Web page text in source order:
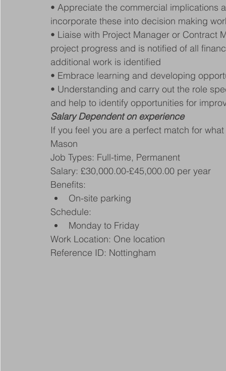
• Appreciate the commercial implications
incorporate these into decision making
• Liaise with Project Manager or Contract
project progress and is notified of all
additional work is identified
• Embrace learning and developing
• Understanding and carry out the role
and help to identify opportunities for
Salary Dependent on experience
If you feel you are a perfect match for
Mason
Job Types: Full-time, Permanent
Salary: £30,000.00-£45,000.00 per year
Benefits:
On-site parking
Schedule:
Monday to Friday
Work Location: One location
Reference ID: Nottingham